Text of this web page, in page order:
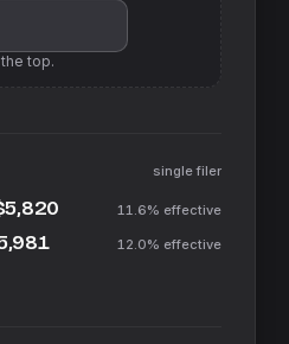
top.
single filer
11.6% effective
12.0% effective